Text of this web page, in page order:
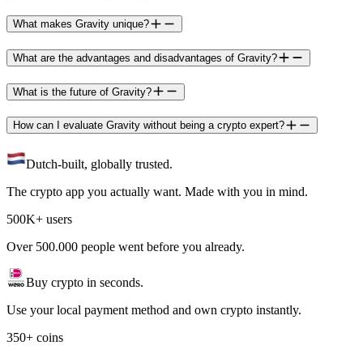
What makes Gravity unique?
What are the advantages and disadvantages of Gravity?
What is the future of Gravity?
How can I evaluate Gravity without being a crypto expert?
Dutch-built, globally trusted.
The crypto app you actually want. Made with you in mind.
500K+ users
Over 500.000 people went before you already.
Buy crypto in seconds.
Use your local payment method and own crypto instantly.
350+ coins